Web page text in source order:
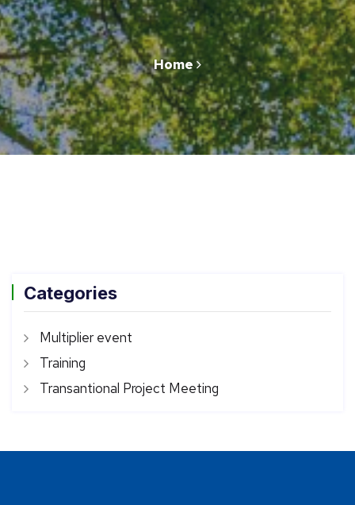
Home
Categories
Multiplier event
Training
Transantional Project Meeting